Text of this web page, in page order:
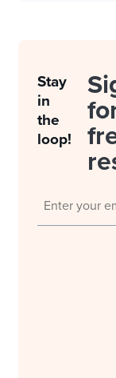
Stay
in
the
loop!